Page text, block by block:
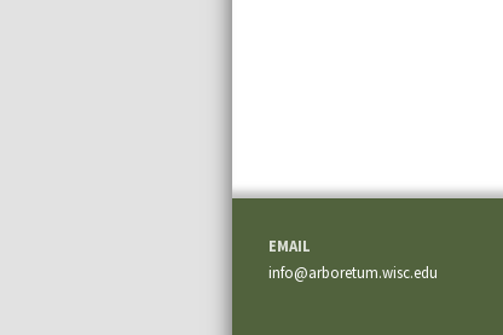
EMAIL
info@arboretum.wisc.edu